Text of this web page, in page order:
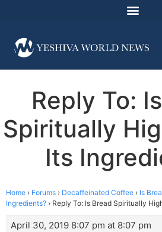
Reply To:
Spiritually
Its
Home › Forums › Decaffeinated Coffee › Is
Ingredients? › Reply To: Is Bread Spiritually
April 30, 2019 8:07 pm at 8:07 pm